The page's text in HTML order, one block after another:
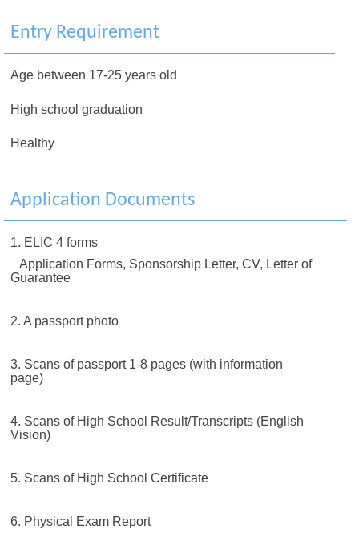
Entry Requirement
Age between 17-25 years old
High school graduation
Healthy
Application Documents
1. ELIC 4 forms
Application Forms, Sponsorship Letter, CV, Letter of
Guarantee
2. A passport photo
3. Scans of passport 1-8 pages (with information
page)
4. Scans of High School Result/Transcripts (English
Vision)
5. Scans of High School Certificate
6. Physical Exam Report